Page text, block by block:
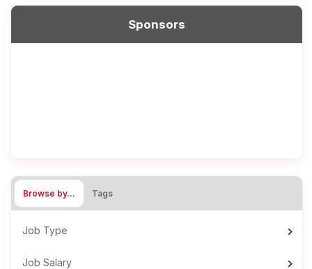
Sponsors
Browse by… Tags
Job Type
Job Salary